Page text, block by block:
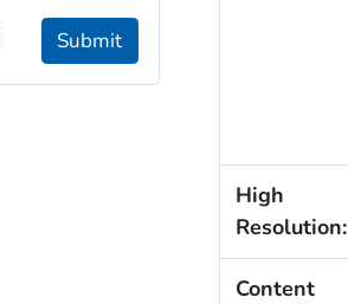
High
Resolution:
Content
Submit